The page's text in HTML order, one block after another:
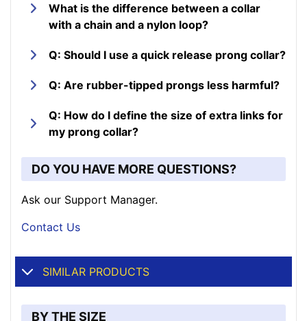
What is the difference between a collar
with a chain and a nylon loop?
Q: Should I use a quick release prong collar?
Q: Are rubber-tipped prongs less harmful?
Q: How do I define the size of extra links for
my prong collar?
DO YOU HAVE MORE QUESTIONS?
Ask our Support Manager.
Contact Us
SIMILAR PRODUCTS
BY THE SIZE